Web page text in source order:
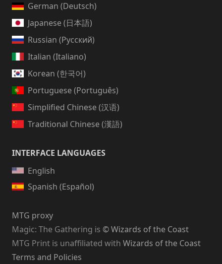
German (Deutsch)
Japanese (日本語)
Russian (Русский)
Italian (Italiano)
Korean (한국어)
Portuguese (Português)
Simplified Chinese (汉语)
Traditional Chinese (漢語)
INTERFACE LANGUAGES
English
Spanish (Español)
MTG proxy
Magic: The Gathering is © Wizards of the Coast
MTG Print is unaffiliated with Wizards of the Coast
Terms and Policies